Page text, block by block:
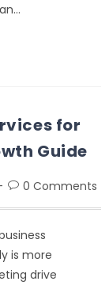
for
Guide
0 Comments
is more
drive